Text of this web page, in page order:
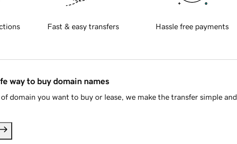
Fast & easy transfers Hassle free payments
way to buy domain names
domain you want to buy or lease, we make the transfer simple and